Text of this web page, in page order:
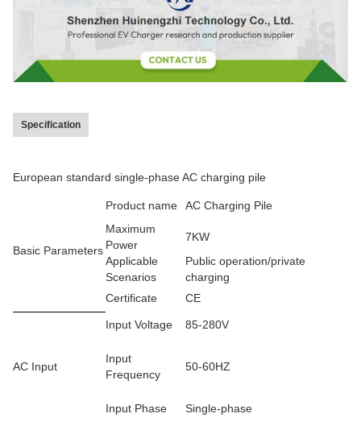
Specification
European standard single-phase AC charging pile
Basic Parameters
Product name
AC Charging Pile
Maximum
Power
7KW
Applicable
Scenarios
Public operation/private
charging
Certificate
CE
AC Input
Input Voltage 85-280V
Input
Frequency
50-60HZ
Input Phase Single-phase